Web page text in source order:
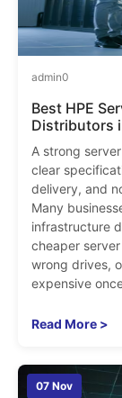
admin0
Best HPE
Distributors
A strong
clear
delivery, and
Many
infrastructure
cheaper
wrong drives,
expensive
Read More >
07 Nov